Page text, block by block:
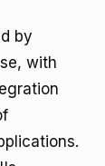
by
with